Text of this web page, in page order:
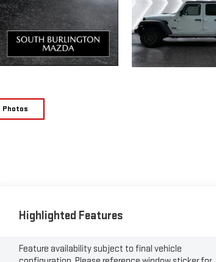
Photos
Highlighted Features
Feature availability subject to final vehicle